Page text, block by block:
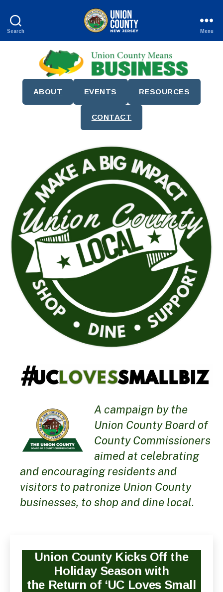
Search
Union,
New
Jersey
Menu
ABOUT EVENTS RESOURCES
CONTACT
A campaign by the
Union County Board of
County Commissioners
aimed at celebrating
and encouraging residents and
visitors to patronize Union County
businesses, to shop and dine local.
Union County Kicks Off the
Holiday Season with
the Return of ‘UC Loves Small